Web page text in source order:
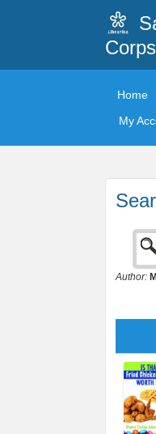
Home
My
Author: